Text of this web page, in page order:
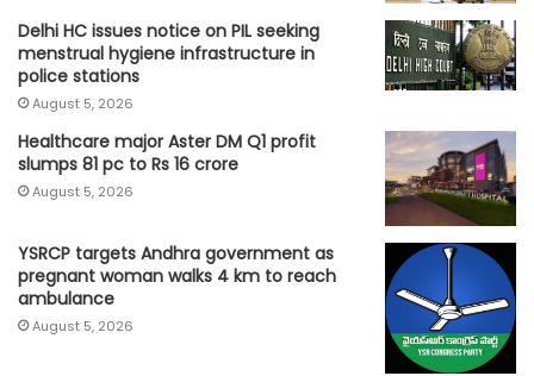
Delhi HC issues notice on PIL seeking
menstrual hygiene infrastructure in
police stations
August 5, 2026
Healthcare major Aster DM Q1 profit
slumps 81 pc to Rs 16 crore
August 5, 2026
YSRCP targets Andhra government as
pregnant woman walks 4 km to reach
ambulance
August 5, 2026